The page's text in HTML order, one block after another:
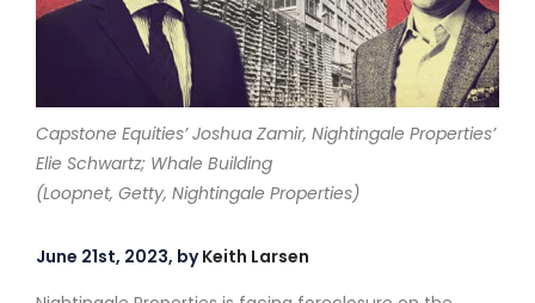
Capstone Equities’ Joshua Zamir, Nightingale Properties’
Elie Schwartz; Whale Building
(Loopnet, Getty, Nightingale Properties)
June 21st, 2023, byKeith Larsen